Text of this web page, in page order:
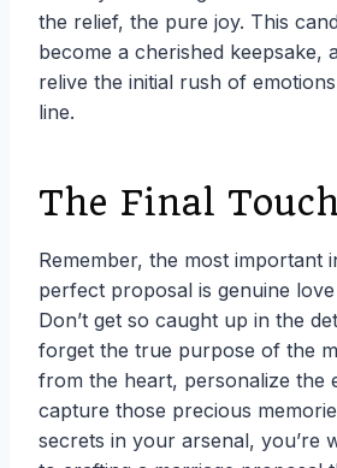
the relief, the pure joy. This
become a cherished keepsake,
relive the initial rush of
line.
The Final
Remember, the most important
perfect proposal is genuine
Don’t get so caught up in the
forget the true purpose of the
from the heart, personalize the
capture those precious
secrets in your arsenal, you’re